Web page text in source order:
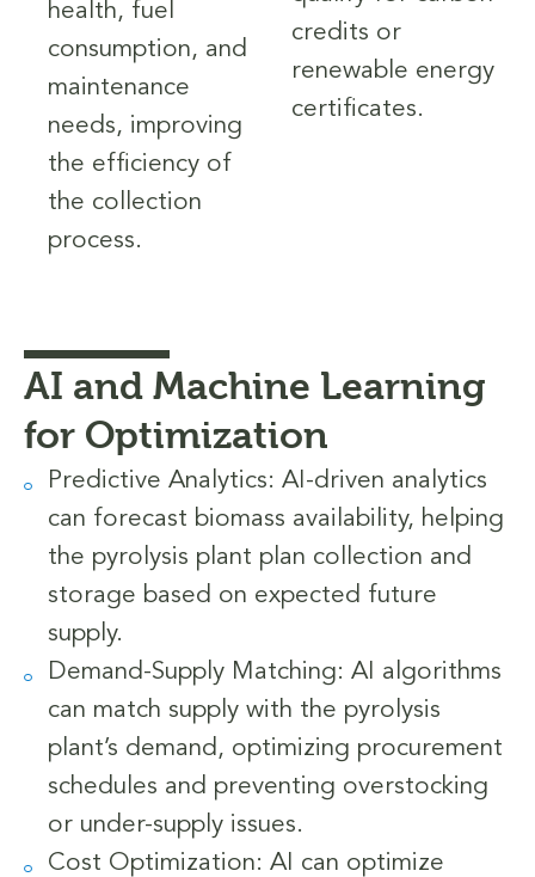
health, fuel
consumption, and
maintenance
needs, improving
the efficiency of
the collection
process.
credits or
renewable energy
certificates.
AI and Machine Learning
for Optimization
Predictive Analytics: AI-driven analytics
can forecast biomass availability, helping
the pyrolysis plant plan collection and
storage based on expected future
supply.
Demand-Supply Matching: AI algorithms
can match supply with the pyrolysis
plant’s demand, optimizing procurement
schedules and preventing overstocking
or under-supply issues.
Cost Optimization: AI can optimize